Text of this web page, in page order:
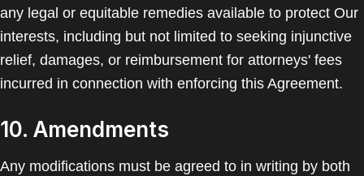
any legal or equitable remedies available to protect Our
interests, including but not limited to seeking injunctive
relief, damages, or reimbursement for attorneys' fees
incurred in connection with enforcing this Agreement.
10. Amendments
Any modifications must be agreed to in writing by both